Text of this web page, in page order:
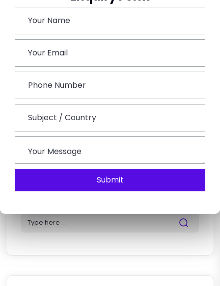
Submit
Breathtaking Natural Beauty Provides A Peaceful
Environment For Contemplation And Connecting
With Nature. The Challenging Treks, Particularly To
Yamunotri And Kedarnath, Test One’s Physical And
Feeling Of Accomplishment.
More Than A Mere Temple Tour, The Char Dham
Yatra Is A Transformative Experience. In The Midst Of
The Imposing Majesty Of The Himalayas, It Is An
Experience Of Spiritual Reawakening, A Test Of
Physical Endurance, And A Pilgrimage Of Faith.